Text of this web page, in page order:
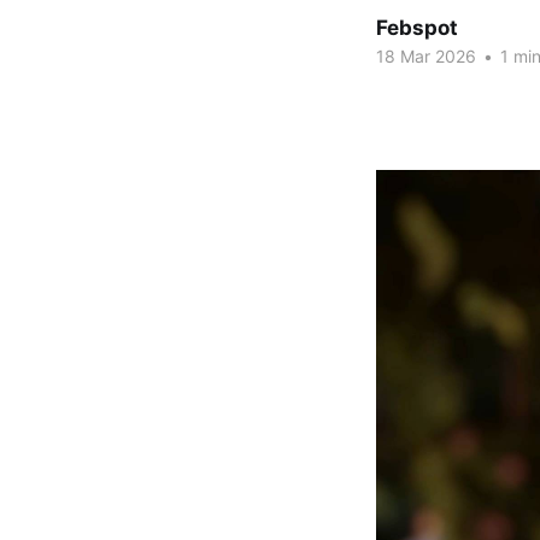
Febspot
18 Mar 2026 • 1